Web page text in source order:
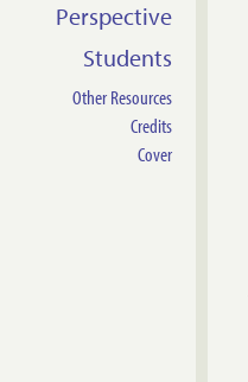
Perspective
Students
Other Resources
Credits
Cover